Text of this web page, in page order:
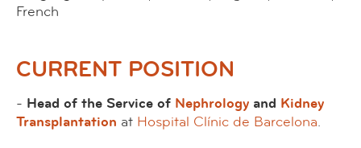
French
CURRENT POSITION
- Head of the Service of Nephrology and Kidney
Transplantation at Hospital Clínic de Barcelona.